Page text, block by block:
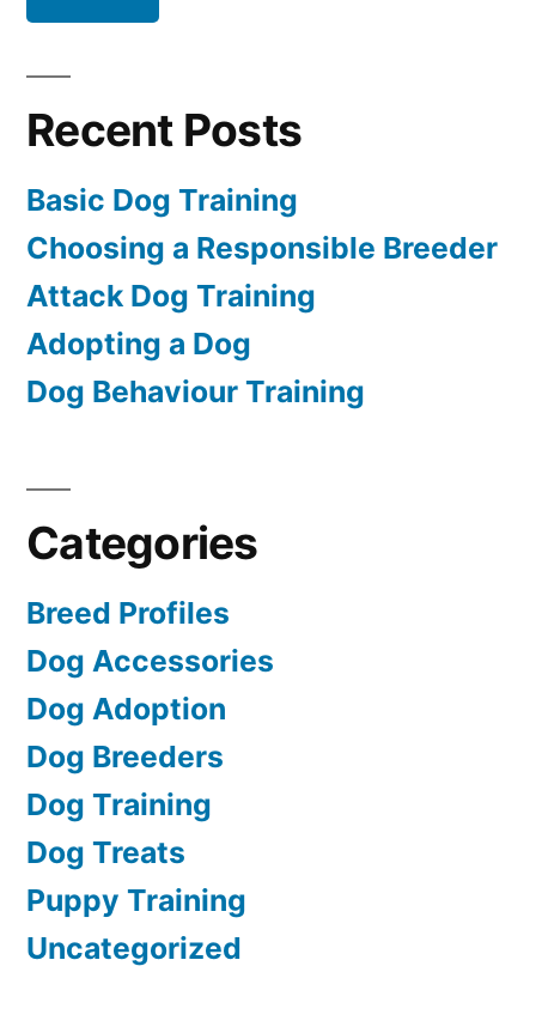
Recent Posts
Basic Dog Training
Choosing a Responsible Breeder
Attack Dog Training
Adopting a Dog
Dog Behaviour Training
Categories
Breed Profiles
Dog Accessories
Dog Adoption
Dog Breeders
Dog Training
Dog Treats
Puppy Training
Uncategorized